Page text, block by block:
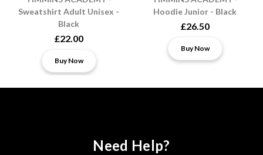
Sweatshirt Adult Unisex -
Black
£22.00
Buy Now
Hoodie Junior - Black
£26.50
Buy Now
Need Help?